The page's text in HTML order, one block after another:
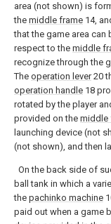
area (not shown) is
the middle frame 14,
that the game area
respect to the middle
recognize through the
The operation lever20
operation handle 18
rotated by the player
provided on the middle
launching device (not
(not shown), and then
On the back side of
ball tank in which a
the pachinko machine
paid out when a game